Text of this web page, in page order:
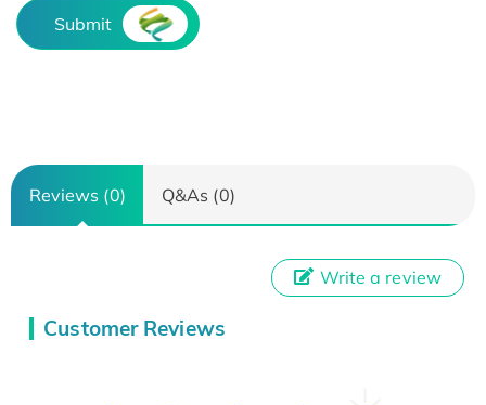
Submit
Reviews (0) Q&As (0)
Customer Reviews
Write a review